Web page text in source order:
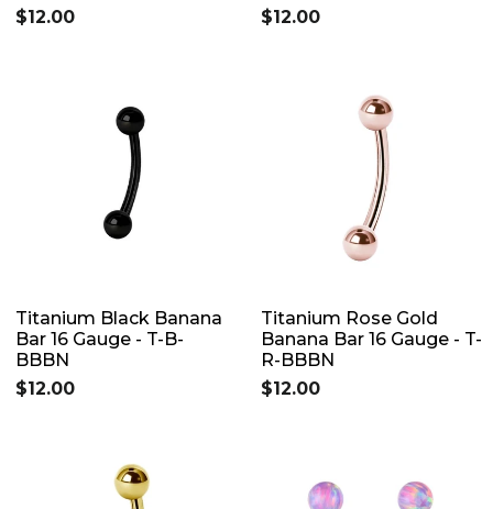
$12.00
$12.00
Titanium Black Banana
Bar 16 Gauge - T-B-
BBBN
$12.00
Titanium Rose Gold
Banana Bar 16 Gauge - T-
R-BBBN
$12.00